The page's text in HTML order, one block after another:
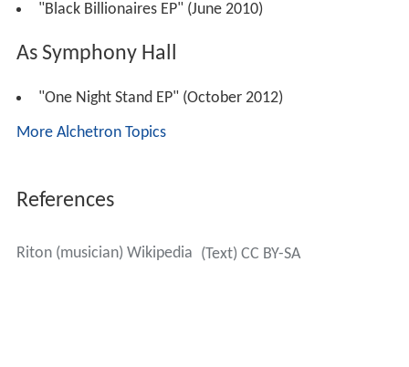
"Black Billionaires EP" (June 2010)
As Symphony Hall
"One Night Stand EP" (October 2012)
More Alchetron Topics
References
Riton (musician) Wikipedia (Text) CC BY-SA